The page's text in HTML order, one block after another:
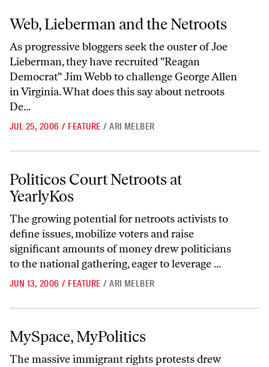
Web, Lieberman and the Netroots
Web, Lieberman and the Netroots
As progressive bloggers seek the ouster of Joe
Lieberman, they have recruited "Reagan
Democrat" Jim Webb to challenge George Allen
in Virginia. What does this say about netroots
De...
JUL 25, 2006 / FEATURE / ARI MELBER
Politicos Court Netroots at YearlyKos
Politicos Court Netroots at
YearlyKos
The growing potential for netroots activists to
define issues, mobilize voters and raise
significant amounts of money drew politicians
to the national gathering, eager to leverage ...
JUN 13, 2006 / FEATURE / ARI MELBER
MySpace, MyPolitics
The massive immigrant rights protests drew